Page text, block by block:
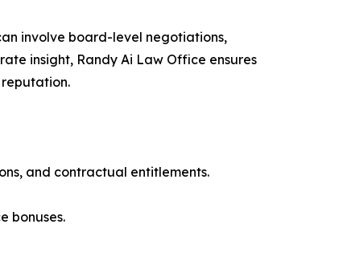
involve board-level negotiations,
insight, Randy Ai Law Office ensures
and contractual entitlements.
bonuses.